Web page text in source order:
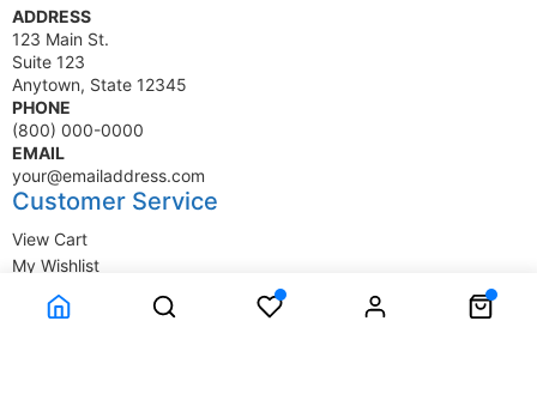
ADDRESS
123 Main St.
Suite 123
Anytown, State 12345
PHONE
(800) 000-0000
EMAIL
your@emailaddress.com
Customer Service
View Cart
My Wishlist
My Account
Company Information